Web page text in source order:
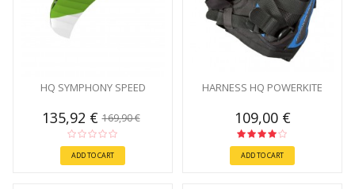
HQ SYMPHONY SPEED
135,92 €169,90 €
ADD TO CART
HARNESS HQ POWERKITE
109,00 €
ADD TO CART